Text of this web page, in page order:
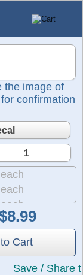
7 years of
the image of
confirmation
each
each
each
each
each
each
Cart
Save / Share